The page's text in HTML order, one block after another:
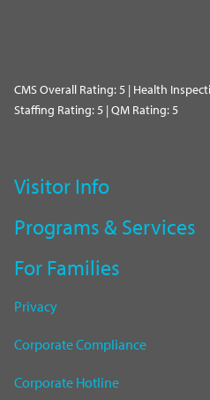
CMS Overall Rating: 5 | Health
Staffing Rating: 5 | QM Rating: 5
Visitor Info
Programs & Services
For Families
Privacy
Corporate Compliance
Corporate Hotline